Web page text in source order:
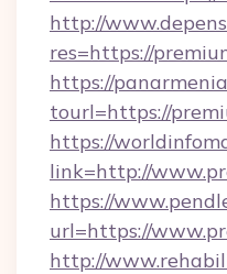
http://
res=https://
https://
tourl=https://
https://
link=http://
https://
url=https://
http://